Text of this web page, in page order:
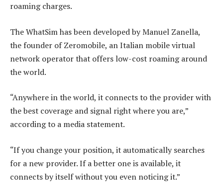
roaming charges.
The WhatSim has been developed by Manuel Zanella,
the founder of Zeromobile, an Italian mobile virtual
network operator that offers low-cost roaming around
the world.
“Anywhere in the world, it connects to the provider with
the best coverage and signal right where you are,”
according to a media statement.
“If you change your position, it automatically searches
for a new provider. If a better one is available, it
connects by itself without you even noticing it.”